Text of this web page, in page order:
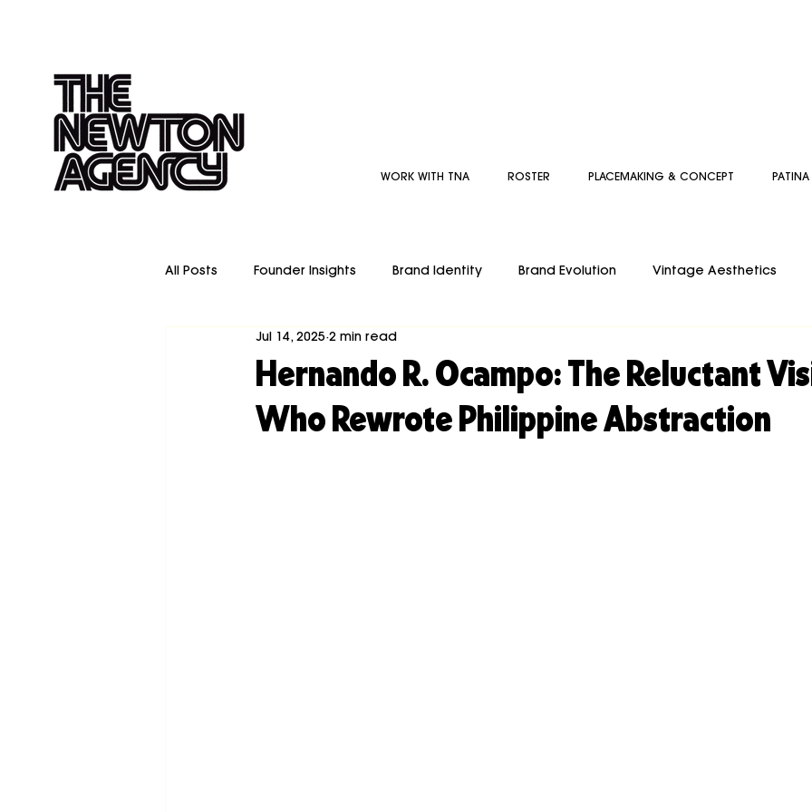
WORK WITH TNA ROSTER PLACEMAKING & CONCEPT
All Posts Founder Insights Brand Identity Brand Evolution Vintage Aesthetics
Video Production Re-Brand THE GUIDED
DIY Branding Anti-Branding Design, On Subscription TASTE & TALENT Founders
Hernando R. Ocampo: The Reluctant
Who Rewrote Philippine Abstraction
Jul 14, 2025 2 min read